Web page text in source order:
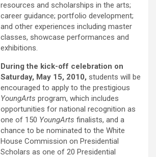
resources and scholarships in the arts;
career guidance; portfolio development;
and other experiences including master
classes, showcase performances and
exhibitions.
During the kick-off celebration on
Saturday, May 15, 2010, students will be
encouraged to apply to the prestigious
YoungArts program, which includes
opportunities for national recognition as
one of 150 YoungArts finalists, and a
chance to be nominated to the White
House Commission on Presidential
Scholars as one of 20 Presidential